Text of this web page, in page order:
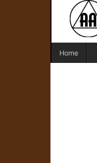
Home